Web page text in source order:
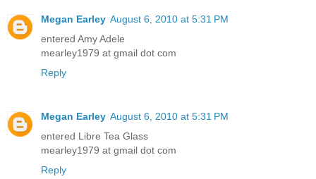
Megan Earley August 6, 2010 at 5:31 PM
entered Amy Adele
mearley1979 at gmail dot com
Reply
Megan Earley August 6, 2010 at 5:31 PM
entered Libre Tea Glass
mearley1979 at gmail dot com
Reply